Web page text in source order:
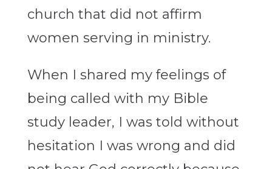
church that did not affirm
women serving in ministry.
When I shared my feelings of
being called with my Bible
study leader, I was told without
hesitation I was wrong and did